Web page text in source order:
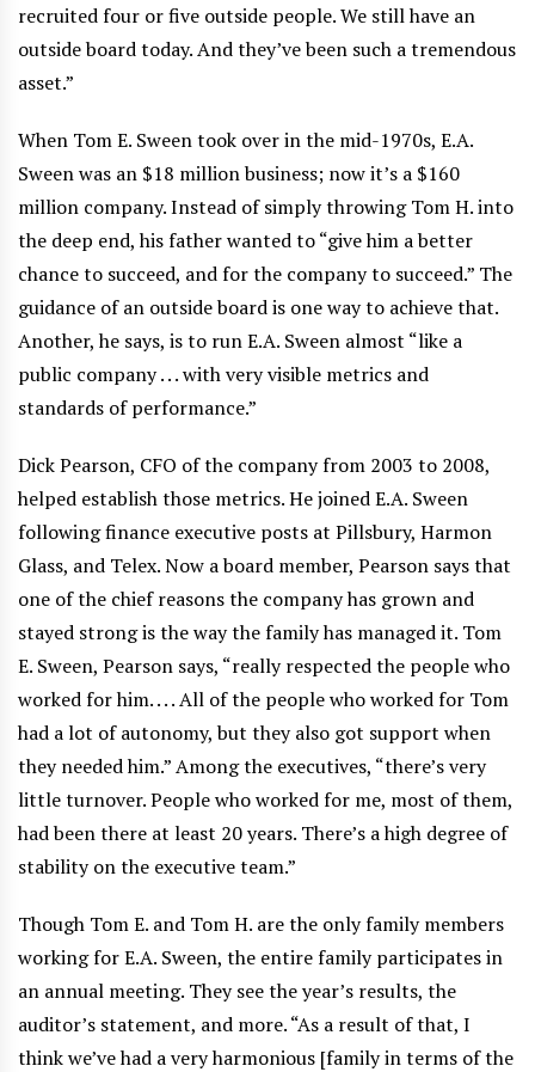
recruited four or five outside people. We still have an
outside board today. And they’ve been such a tremendous
asset.”
When Tom E. Sween took over in the mid-1970s, E.A.
Sween was an $18 million business; now it’s a $160
million company. Instead of simply throwing Tom H. into
the deep end, his father wanted to “give him a better
chance to succeed, and for the company to succeed.” The
guidance of an outside board is one way to achieve that.
Another, he says, is to run E.A. Sween almost “like a
public company . . . with very visible metrics and
standards of performance.”
Dick Pearson, CFO of the company from 2003 to 2008,
helped establish those metrics. He joined E.A. Sween
following finance executive posts at Pillsbury, Harmon
Glass, and Telex. Now a board member, Pearson says that
one of the chief reasons the company has grown and
stayed strong is the way the family has managed it. Tom
E. Sween, Pearson says, “really respected the people who
worked for him. . . . All of the people who worked for Tom
had a lot of autonomy, but they also got support when
they needed him.” Among the executives, “there’s very
little turnover. People who worked for me, most of them,
had been there at least 20 years. There’s a high degree of
stability on the executive team.”
Though Tom E. and Tom H. are the only family members
working for E.A. Sween, the entire family participates in
an annual meeting. They see the year’s results, the
auditor’s statement, and more. “As a result of that, I
think we’ve had a very harmonious [family in terms of the